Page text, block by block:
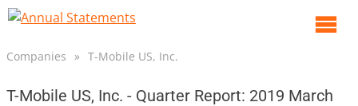
Companies » T-Mobile US, Inc.
T-Mobile US, Inc. - Quarter Report: 2019 March